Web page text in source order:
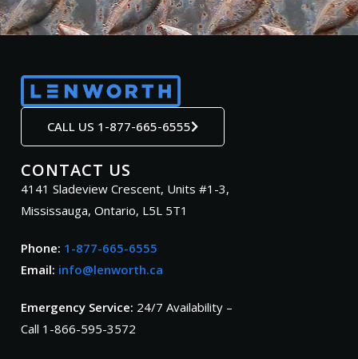
CALL US 1-877-665-6555
CONTACT US
4141 Sladeview Crescent, Units #1-3,
Mississauga, Ontario, L5L 5T1
Phone: 1-877-665-6555
Email: info@lenworth.ca
Emergency Service: 24/7 Availability –
Call 1-866-595-3572